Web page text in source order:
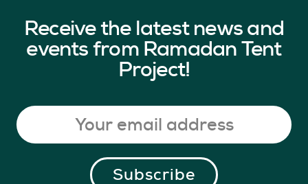
Receive the latest news and
events from Ramadan Tent
Project!